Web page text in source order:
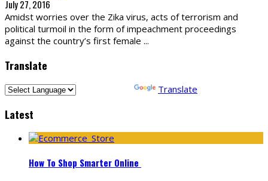
July 27, 2016
Amidst worries over the Zika virus, acts of terrorism and
political turmoil in the form of impeachment proceedings
against the country’s first female ...
Translate
Translate
Latest
How To Shop Smarter Online